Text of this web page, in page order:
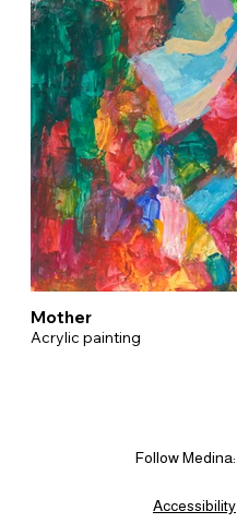
Mother
Acrylic painting
Accessibility
Follow Medina: